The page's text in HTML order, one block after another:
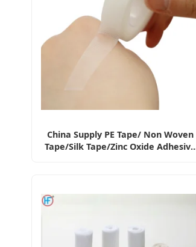
China Supply PE Tape/ Non Woven
Tape/Silk Tape/Zinc Oxide Adhesive